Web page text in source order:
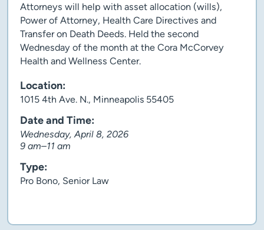
Attorneys will help with asset allocation (wills),
Power of Attorney, Health Care Directives and
Transfer on Death Deeds. Held the second
Wednesday of the month at the Cora McCorvey
Health and Wellness Center.
Location:
1015 4th Ave. N., Minneapolis 55405
Date and Time:
Wednesday, April 8, 2026
9 am–11 am
Type:
Pro Bono, Senior Law